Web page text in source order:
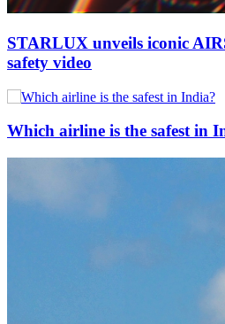
STARLUX unveils iconic
safety video
Which airline is the safest in